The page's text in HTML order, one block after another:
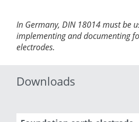
In Germany, DIN 18014 must be
implementing and documenting
electrodes.
Downloads